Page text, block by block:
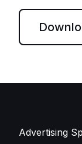
Advertising